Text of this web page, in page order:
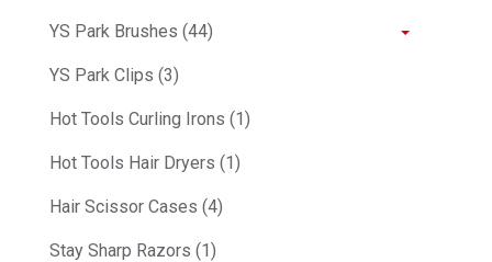
YS Park Brushes (44)
YS Park Clips (3)
Hot Tools Curling Irons (1)
Hot Tools Hair Dryers (1)
Hair Scissor Cases (4)
Stay Sharp Razors (1)